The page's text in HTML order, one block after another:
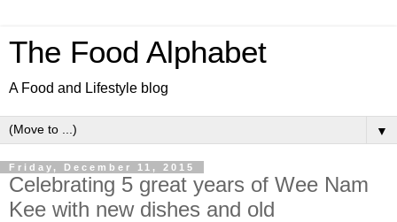
The Food Alphabet
A Food and Lifestyle blog
▼
Friday, December 11, 2015
Celebrating 5 great years of Wee Nam
Kee with new dishes and old